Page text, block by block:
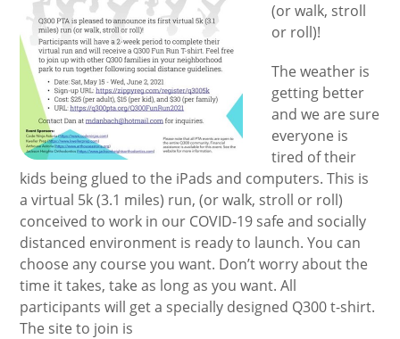
(or walk, stroll
or roll)!
The weather is
getting better
and we are sure
everyone is
tired of their
kids being glued to the iPads and computers. This is
a virtual 5k (3.1 miles) run, (or walk, stroll or roll)
conceived to work in our COVID-19 safe and socially
distanced environment is ready to launch. You can
choose any course you want. Don’t worry about the
time it takes, take as long as you want. All
participants will get a specially designed Q300 t-shirt.
The site to join is